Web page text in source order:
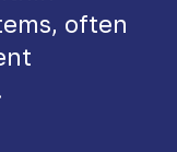
often